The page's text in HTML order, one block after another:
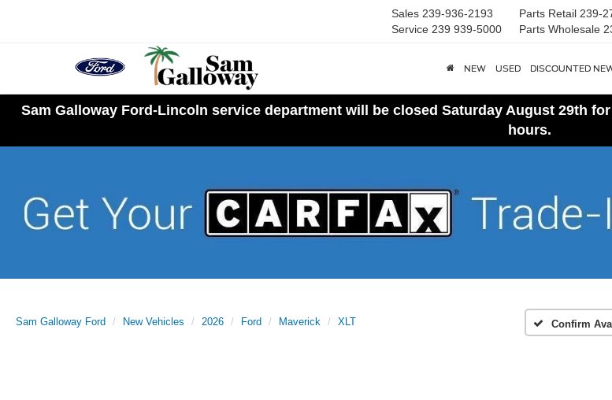
Sales 239-936-2193
Service 239 939-5000
Parts Retail 239-
Parts Wholesale
NEW USED DISCOUNTED
Sam Galloway Ford-Lincoln service department will be closed Saturday August 29th
hours.
Sam Galloway Ford New Vehicles 2026 Ford Maverick XLT Confirm